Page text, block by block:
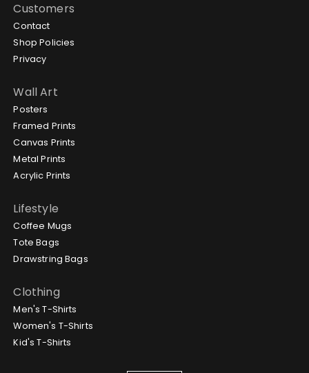
Customers
Contact
Shop Policies
Privacy
Wall Art
Posters
Framed Prints
Canvas Prints
Metal Prints
Acrylic Prints
Lifestyle
Coffee Mugs
Tote Bags
Drawstring Bags
Clothing
Men's T-Shirts
Women's T-Shirts
Kid's T-Shirts